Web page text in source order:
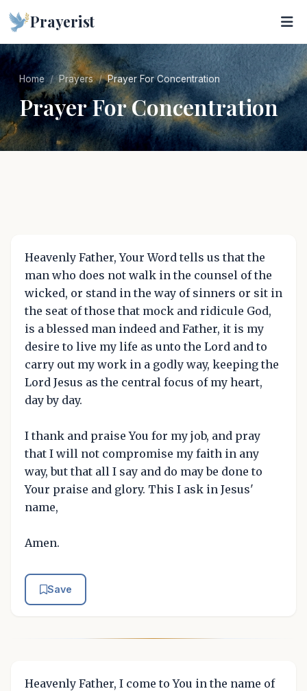
Prayerist
Home Prayers Prayer For Concentration
Prayer For Concentration
Heavenly Father, Your Word tells us that the
man who does not walk in the counsel of the
wicked, or stand in the way of sinners or sit in
the seat of those that mock and ridicule God,
is a blessed man indeed and Father, it is my
desire to live my life as unto the Lord and to
carry out my work in a godly way, keeping the
Lord Jesus as the central focus of my heart,
day by day.
I thank and praise You for my job, and pray
that I will not compromise my faith in any
way, but that all I say and do may be done to
Your praise and glory. This I ask in Jesus'
name,
Amen.
Save
Heavenly Father, I come to You in the name of